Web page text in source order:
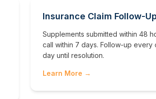
Insurance Claim Follow-
Supplements submitted within 48
call within 7 days. Follow-up every
day until resolution.
Learn More →